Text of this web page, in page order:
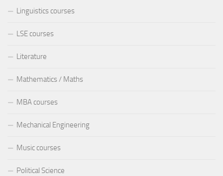
Linguistics courses
LSE courses
Literature
Mathematics / Maths
MBA courses
Mechanical Engineering
Music courses
Political Science